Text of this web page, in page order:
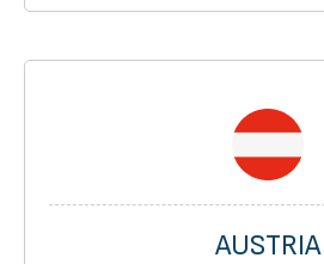
AUSTRIA